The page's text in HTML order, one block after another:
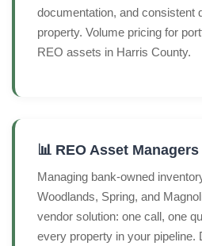
documentation, and consistent
property. Volume pricing for
REO assets in Harris County.
📊 REO Asset Managers
Managing bank-owned
Woodlands, Spring, and
vendor solution: one call, one
every property in your pipeline.